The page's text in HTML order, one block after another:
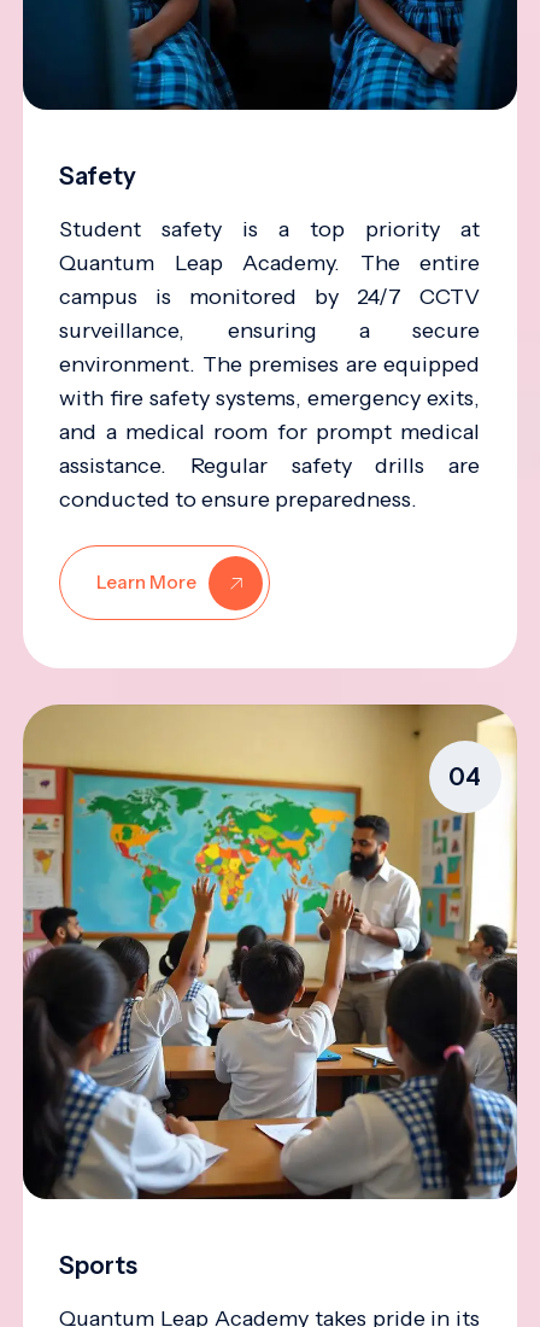
Safety
Student safety is a top priority at
Quantum Leap Academy. The entire
campus is monitored by 24/7 CCTV
surveillance, ensuring a secure
environment. The premises are equipped
with fire safety systems, emergency exits,
and a medical room for prompt medical
assistance. Regular safety drills are
conducted to ensure preparedness.
Learn More
04
Sports
Quantum Leap Academy takes pride in its